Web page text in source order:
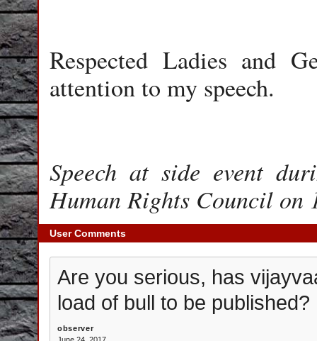
Respected Ladies and
attention to my speech.
Speech at side event
Human Rights Council on
User Comments
Are you serious, has
load of bull to be published?
observer